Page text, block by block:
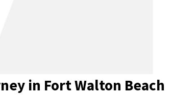
in Fort Walton Beach